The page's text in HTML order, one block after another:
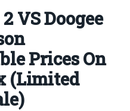
VS Doogee
Prices On
(Limited